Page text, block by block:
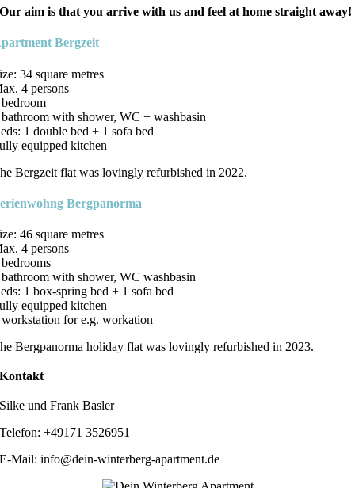
Our aim is that you arrive with us and feel at home straight away!
Bergzeit
34 square metres
4 persons
with shower, WC + washbasin
1 double bed + 1 sofa bed
equipped kitchen
Bergzeit flat was lovingly refurbished in 2022.
Bergpanorma
46 square metres
4 persons
with shower, WC washbasin
1 box-spring bed + 1 sofa bed
equipped kitchen
for e.g. workation
Bergpanorma holiday flat was lovingly refurbished in 2023.
Kontakt
Silke und Frank Basler
Telefon: +49171 3526951
E-Mail: info@dein-winterberg-apartment.de